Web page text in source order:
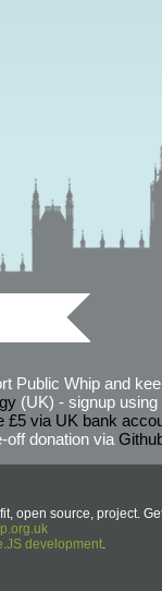
Public Whip and
(UK) - signup using
£5 via UK bank
off donation via
open source, project.
development.